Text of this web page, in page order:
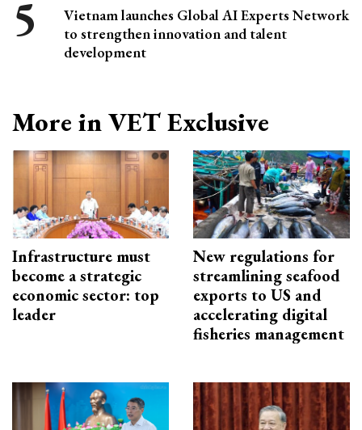
Vietnam launches Global AI Experts Network
to strengthen innovation and talent
development
More in VET Exclusive
Infrastructure must
become a strategic
economic sector: top
leader
New regulations for
streamlining seafood
exports to US and
accelerating digital
fisheries management